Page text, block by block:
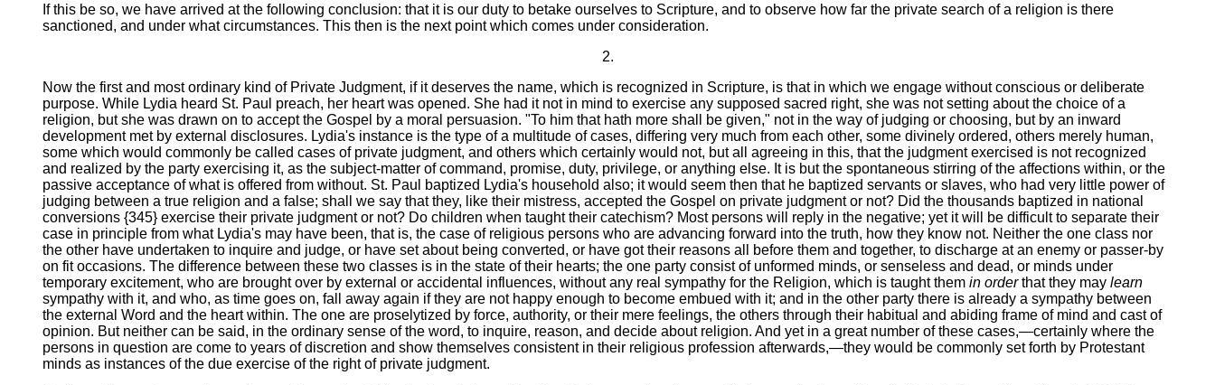
If this be so, we have arrived at the following conclusion: that it is our duty to betake ourselves to Scripture, and to observe how far the private search of a religion is there
sanctioned, and under what circumstances. This then is the next point which comes under consideration.
2.
Now the first and most ordinary kind of Private Judgment, if it deserves the name, which is recognized in Scripture, is that in which we engage without conscious or deliberate
purpose. While Lydia heard St. Paul preach, her heart was opened. She had it not in mind to exercise any supposed sacred right, she was not setting about the choice of a
religion, but she was drawn on to accept the Gospel by a moral persuasion. "To him that hath more shall be given," not in the way of judging or choosing, but by an inward
development met by external disclosures. Lydia's instance is the type of a multitude of cases, differing very much from each other, some divinely ordered, others merely human,
some which would commonly be called cases of private judgment, and others which certainly would not, but all agreeing in this, that the judgment exercised is not recognized
and realized by the party exercising it, as the subject-matter of command, promise, duty, privilege, or anything else. It is but the spontaneous stirring of the affections within, or the
passive acceptance of what is offered from without. St. Paul baptized Lydia's household also; it would seem then that he baptized servants or slaves, who had very little power of
judging between a true religion and a false; shall we say that they, like their mistress, accepted the Gospel on private judgment or not? Did the thousands baptized in national
conversions {345} exercise their private judgment or not? Do children when taught their catechism? Most persons will reply in the negative; yet it will be difficult to separate their
case in principle from what Lydia's may have been, that is, the case of religious persons who are advancing forward into the truth, how they know not. Neither the one class nor
the other have undertaken to inquire and judge, or have set about being converted, or have got their reasons all before them and together, to discharge at an enemy or passer-by
on fit occasions. The difference between these two classes is in the state of their hearts; the one party consist of unformed minds, or senseless and dead, or minds under
temporary excitement, who are brought over by external or accidental influences, without any real sympathy for the Religion, which is taught them in orderthat they may learn
sympathy with it, and who, as time goes on, fall away again if they are not happy enough to become embued with it; and in the other party there is already a sympathy between
the external Word and the heart within. The one are proselytized by force, authority, or their mere feelings, the others through their habitual and abiding frame of mind and cast of
opinion. But neither can be said, in the ordinary sense of the word, to inquire, reason, and decide about religion. And yet in a great number of these cases,—certainly where the
persons in question are come to years of discretion and show themselves consistent in their religious profession afterwards,—they would be commonly set forth by Protestant
minds as instances of the due exercise of the right of private judgment.